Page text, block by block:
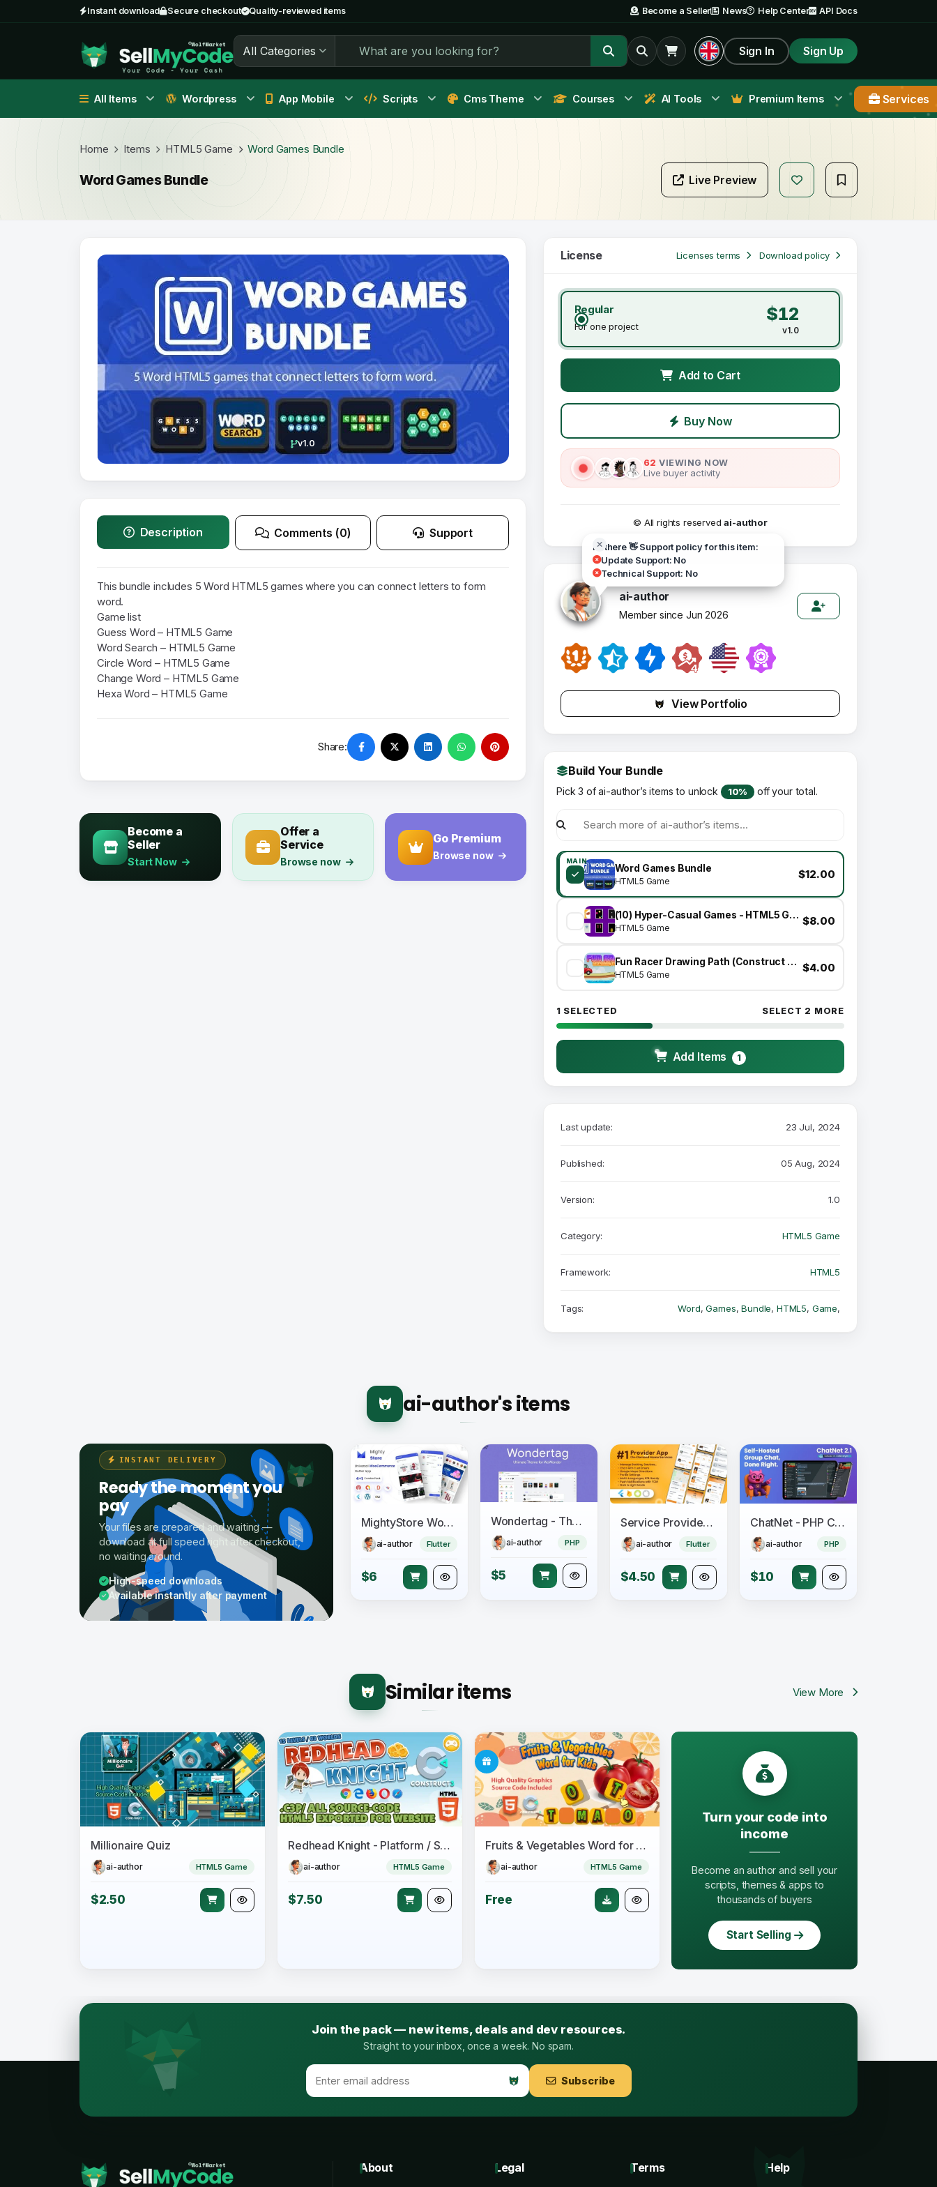
Instant download Secure checkout Quality-reviewed items Become a Seller News Help Center API Docs
All Categories Sign In Sign Up
All Items Wordpress App Mobile Scripts Cms Theme Courses AI Tools Premium Items Services
Home Items HTML5 Game Word Games Bundle
Word Games Bundle Live Preview
v1.0
Description Comments (0) Support
This bundle includes 5 Word HTML5 games where you can connect letters to form
word.
Game list
Guess Word – HTML5 Game
Word Search – HTML5 Game
Circle Word – HTML5 Game
Change Word – HTML5 Game
Hexa Word – HTML5 Game
Share:
Become a
Seller
Start Now
Offer a
Service
Browse now
Go Premium
Browse now
License Licenses terms Download policy
Regular
For one project
$12
v1.0
Add to Cart
Buy Now
62 VIEWING NOW
Live buyer activity
© All rights reservedai-author
Hi there 👋 Support policy for this item:
Update Support: No
Technical Support: No
ai-author
Member since Jun 2026
View Portfolio
Build Your Bundle
Pick 3 of ai-author’s items to unlock 10% off your total.
MAIN
Word Games Bundle
HTML5 Game
$12.00
(10) Hyper-Casual Games - HTML5 GAME BUNDLE
HTML5 Game
$8.00
Fun Racer Drawing Path (Construct 3 | C3P | HTML5) Admob and FB Instant Ready
HTML5 Game
$4.00
1 SELECTED SELECT 2 MORE
Add Items 1
Last update: 23 Jul, 2024
Published: 05 Aug, 2024
Version: 1.0
Category: HTML5 Game
Framework: HTML5
Tags: Word,Games,Bundle, HTML5, Game,
ai-author's items
INSTANT DELIVERY
Ready the moment you
pay
Your files are prepared and waiting —
download at full speed right after checkout,
no waiting around.
High-speed downloads
Available instantly after payment
MightyStore WooCommerce - Flutter E-commerce Full App
ai-author Flutter
$6
Wondertag - The Ultimate WoWonder Theme
ai-author PHP
$5
Service Provider App for On-Demand Home Services Complete Solution
ai-author Flutter
$4.50
ChatNet - PHP Chat Room & Private Chat Script
ai-author PHP
$10
Similar items View More
Millionaire Quiz
ai-author HTML5 Game
$2.50
Redhead Knight - Platform / Side-scrolling HTML5 Game - Construct 3
ai-author HTML5 Game
$7.50
Fruits & Vegetables Word for Kids
ai-author HTML5 Game
Free
Turn your code into
income
Become an author and sell your
scripts, themes & apps to
thousands of buyers
Start Selling
Join the pack — new items, deals and dev resources.
Straight to your inbox, once a week. No spam.
Subscribe
About Legal Terms Help